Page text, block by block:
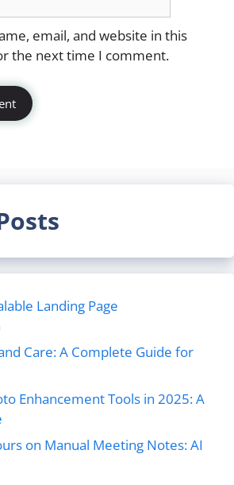
email, and website in this
the next time I comment.
Landing Page
Care: A Complete Guide for
Enhancement Tools in 2025: A
on Manual Meeting Notes: AI